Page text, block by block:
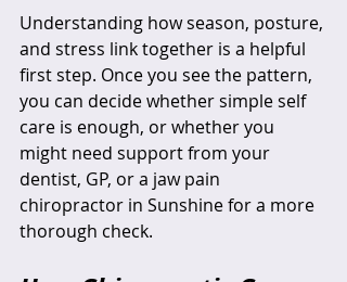
Understanding how season, posture,
and stress link together is a helpful
first step. Once you see the pattern,
you can decide whether simple self
care is enough, or whether you
might need support from your
dentist, GP, or a jaw pain
chiropractor in Sunshine for a more
thorough check.